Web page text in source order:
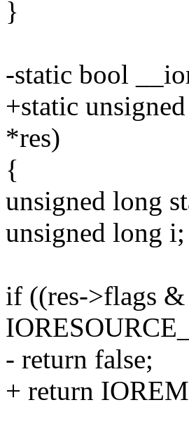
}
-static bool
+static
*res)
{
unsigned long
unsigned long i;
if ((res->flags
- return false;
+ return